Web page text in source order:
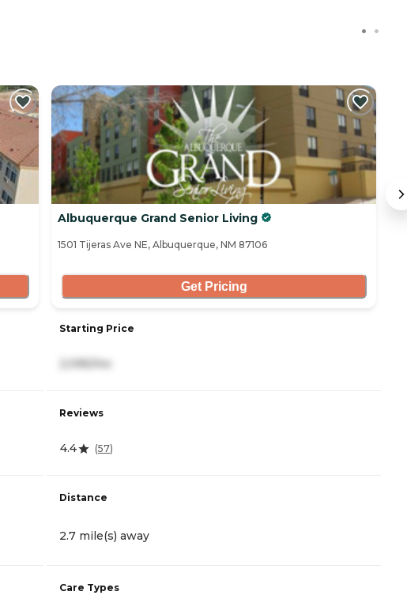
Albuquerque Grand Senior Living
1501 Tijeras Ave NE, Albuquerque, NM 87106
Get Pricing
Starting Price
Reviews
4.4 (57)
Distance
2.7 mile(s) away
Care Types